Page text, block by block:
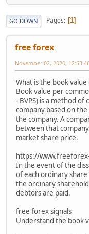
GO DOWN Pages 1
free forex
November 02, 2020,
What is the book
Book value per
- BVPS) is a method
company based on
the company. A
between that
market share price.
https://
In the event of the
of each ordinary
the ordinary
debtors are paid.
free forex signals
Understand the book